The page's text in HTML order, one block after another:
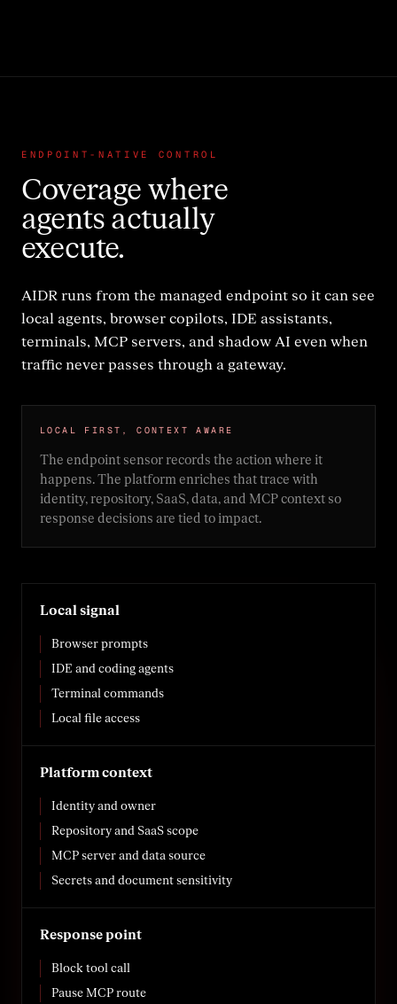
ENDPOINT-NATIVE CONTROL
Coverage where
agents actually
execute.
AIDR runs from the managed endpoint so it can see
local agents, browser copilots, IDE assistants,
terminals, MCP servers, and shadow AI even when
traffic never passes through a gateway.
LOCAL FIRST, CONTEXT AWARE
The endpoint sensor records the action where it
happens. The platform enriches that trace with
identity, repository, SaaS, data, and MCP context so
response decisions are tied to impact.
Local signal
Browser prompts
IDE and coding agents
Terminal commands
Local file access
Platform context
Identity and owner
Repository and SaaS scope
MCP server and data source
Secrets and document sensitivity
Response point
Block tool call
Pause MCP route